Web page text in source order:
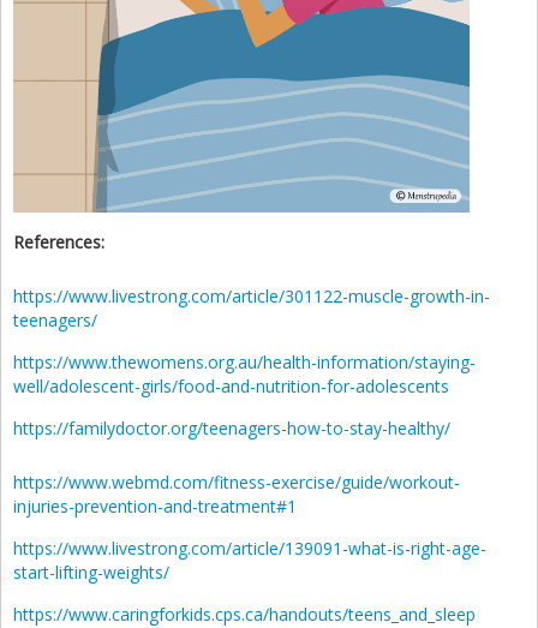
References:
https://www.livestrong.com/article/301122-muscle-growth-in-
teenagers/
https://www.thewomens.org.au/health-information/staying-
well/adolescent-girls/food-and-nutrition-for-adolescents
https://familydoctor.org/teenagers-how-to-stay-healthy/
https://www.webmd.com/fitness-exercise/guide/workout-
injuries-prevention-and-treatment#1
https://www.livestrong.com/article/139091-what-is-right-age-
start-lifting-weights/
https://www.caringforkids.cps.ca/handouts/teens_and_sleep